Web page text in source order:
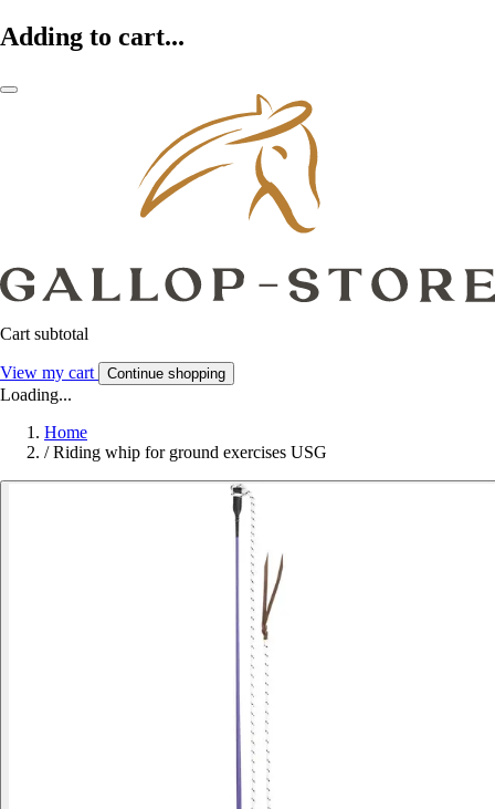
Adding to cart...
Cart subtotal
View my cart Continue shopping
Loading...
Home
/ Riding whip for ground exercises USG